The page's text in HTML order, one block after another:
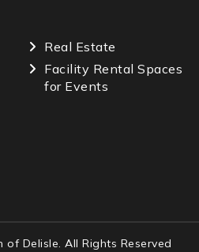
Real Estate
Facility Rental Spaces
for Events
Delisle. All Rights Reserved